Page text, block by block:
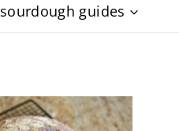
sourdough guides